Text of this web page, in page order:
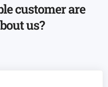
customer are
us?